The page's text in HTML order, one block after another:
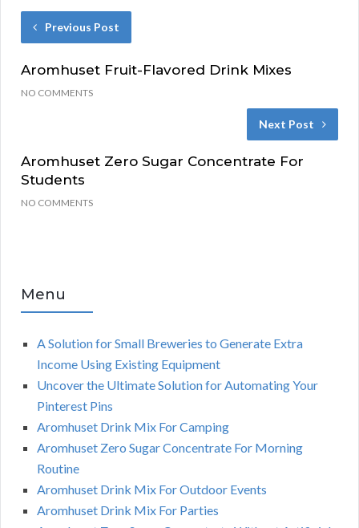
Previous Post
Aromhuset Fruit-Flavored Drink Mixes
NO COMMENTS
Next Post
Aromhuset Zero Sugar Concentrate For
Students
NO COMMENTS
Menu
A Solution for Small Breweries to Generate Extra
Income Using Existing Equipment
Uncover the Ultimate Solution for Automating Your
Pinterest Pins
Aromhuset Drink Mix For Camping
Aromhuset Zero Sugar Concentrate For Morning
Routine
Aromhuset Drink Mix For Outdoor Events
Aromhuset Drink Mix For Parties